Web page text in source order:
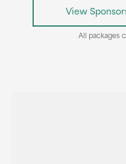
View
All packages